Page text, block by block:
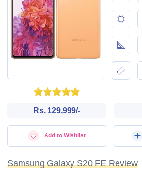
Rs. 129,999/-
Add to Wishlist
Samsung Galaxy S20 FE Review